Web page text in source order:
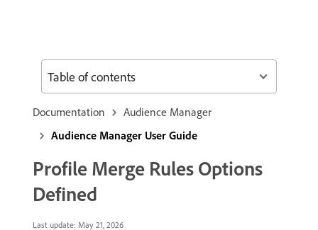
Documentation
Audience Manager
Audience Manager User Guide
Profile Merge Rules Options
Defined
Last update: May 21, 2026
Table of contents